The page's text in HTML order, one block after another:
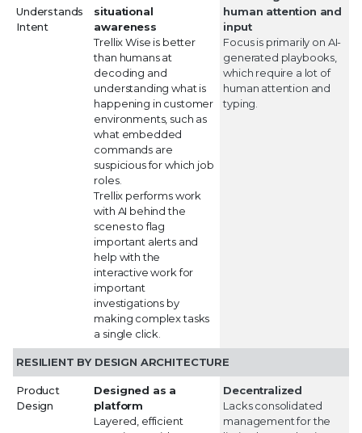
Understands
Intent
situational
awareness
Trellix Wise is better
than humans at
decoding and
understanding what is
happening in customer
environments, such as
what embedded
commands are
suspicious for which job
roles.
Trellix performs work
with AI behind the
scenes to flag
important alerts and
help with the
interactive work for
important
investigations by
making complex tasks
a single click.
human attention and
input
Focus is primarily on AI-
generated playbooks,
which require a lot of
human attention and
typing.
RESILIENT BY DESIGN ARCHITECTURE
Product
Design
Designed as a
platform
Layered, efficient
Decentralized
Lacks consolidated
management for the